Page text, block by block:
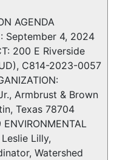
AGENDA
September 4, 2024
200 E Riverside
C814-2023-0057
Armbrust & Brown
Texas 78704
Leslie Lilly,
Watershed